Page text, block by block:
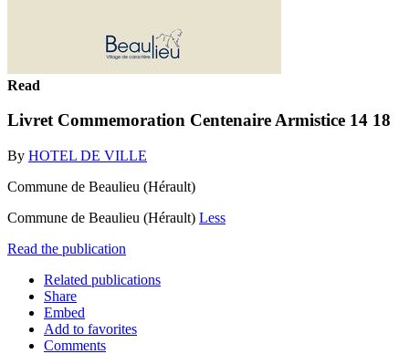
Read
Livret Commemoration Centenaire Armistice 14 18
By HOTEL DE VILLE
Commune de Beaulieu (Hérault)
Commune de Beaulieu (Hérault) Less
Read the publication
Related publications
Share
Embed
Add to favorites
Comments